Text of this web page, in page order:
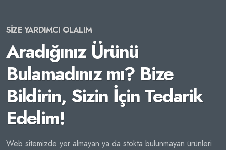
SİZE YARDIMCI OLALIM
Aradığınız Ürünü
Bulamadınız mı? Bize
Bildirin, Sizin İçin Tedarik
Edelim!
Web sitemizde yer almayan ya da stokta bulunmayan ürünleri